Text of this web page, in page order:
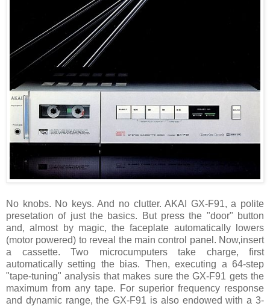
No knobs. No keys. And no clutter. AKAI GX-F91, a polite
presetation of just the basics. But press the "door" button
and, almost by magic, the faceplate automatically lowers
(motor powered) to reveal the main control panel. Now,insert
a cassette. Two microcumputers take charge, first
automatically setting the bias. Then, executing a 64-step
"tape-tuning" analysis that makes sure the GX-F91 gets the
maximum from any tape. For superior frequency response
and dynamic range, the GX-F91 is also endowed with a 3-